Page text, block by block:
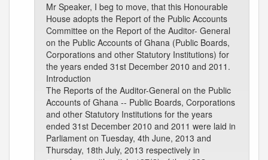
Mr Speaker, I beg to move, that this Honourable
House adopts the Report of the Public Accounts
Committee on the Report of the Auditor- General
on the Public Accounts of Ghana (Public Boards,
Corporations and other Statutory Institutions) for
the years ended 31st December 2010 and 2011.
Introduction
The Reports of the Auditor-General on the Public
Accounts of Ghana -- Public Boards, Corporations
and other Statutory Institutions for the years
ended 31st December 2010 and 2011 were laid in
Parliament on Tuesday, 4th June, 2013 and
Thursday, 18th July, 2013 respectively in